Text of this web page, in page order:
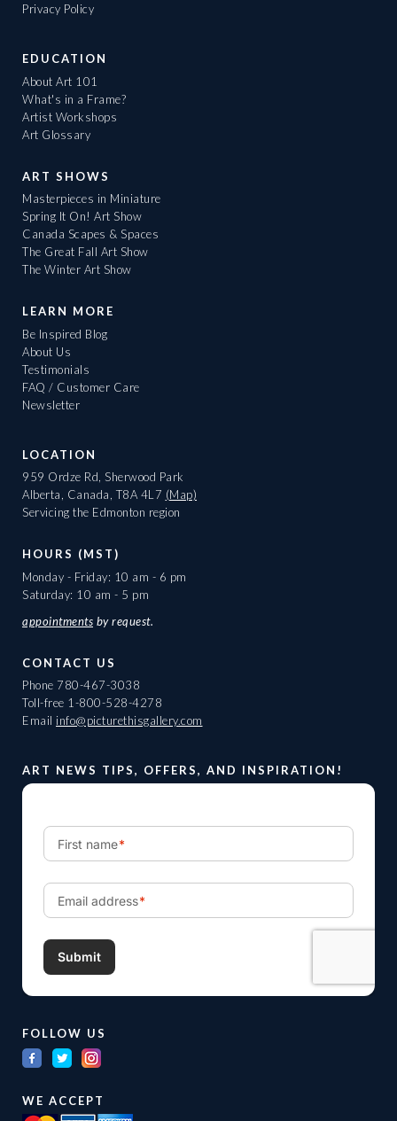
Privacy Policy
EDUCATION
About Art 101
What's in a Frame?
Artist Workshops
Art Glossary
ART SHOWS
Masterpieces in Miniature
Spring It On! Art Show
Canada Scapes & Spaces
The Great Fall Art Show
The Winter Art Show
LEARN MORE
Be Inspired Blog
About Us
Testimonials
FAQ / Customer Care
Newsletter
LOCATION
959 Ordze Rd, Sherwood Park
Alberta, Canada, T8A 4L7 (Map)
Servicing the Edmonton region
HOURS (MST)
Monday - Friday: 10 am - 6 pm
Saturday: 10 am - 5 pm
appointments by request.
CONTACT US
Phone 780-467-3038
Toll-free 1-800-528-4278
Email info@picturethisgallery.com
ART NEWS TIPS, OFFERS, AND INSPIRATION!
FOLLOW US
WE ACCEPT